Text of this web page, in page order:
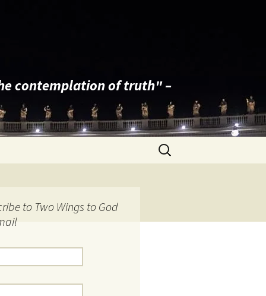
contemplation of truth" –
Search
for:
to Two Wings to God